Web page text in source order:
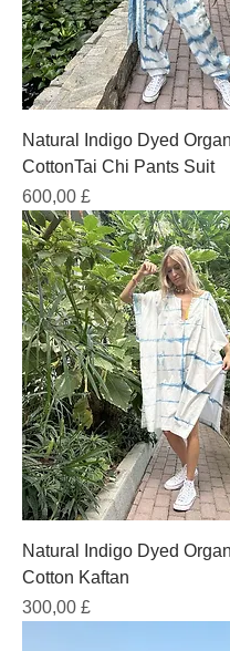
Natural Indigo Dyed
CottonTai Chi Pants Suit
Prezzo
600,00 £
Natural Indigo Dyed
Cotton Kaftan
Prezzo
300,00 £